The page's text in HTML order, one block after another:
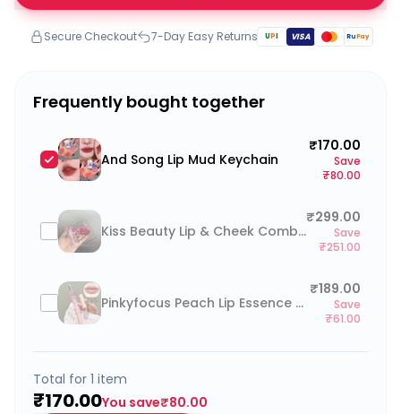
Secure Checkout 7-Day Easy Returns UPI VISA RuPay
Frequently bought together
And Song Lip Mud Keychain
₹170.00
Save
₹80.00
Kiss Beauty Lip & Cheek Combo
₹299.00
Save
₹251.00
Pinkyfocus Peach Lip Essence Oil
₹189.00
Save
₹61.00
Total for 1 item
₹170.00You save₹80.00